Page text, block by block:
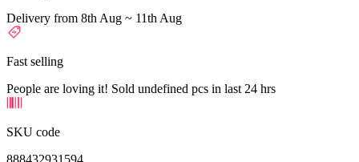
Delivery from 8th Aug ~ 11th Aug
Fast selling
People are loving it! Sold undefined pcs in last 24 hrs
SKU code
888432931594